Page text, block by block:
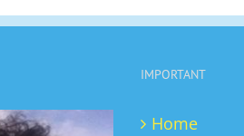
IMPORTANT
Home